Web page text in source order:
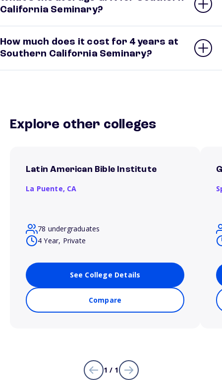
California Seminary?
How much does it cost for 4 years at
Southern California Seminary?
Explore other colleges
Latin American Bible Institute
La Puente, CA
78 undergraduates
4 Year, Private
See College Details
Compare
1 / 1